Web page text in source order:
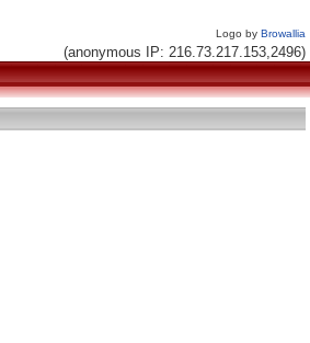
Logo by Browallia
(anonymous IP: 216.73.217.153,2496)